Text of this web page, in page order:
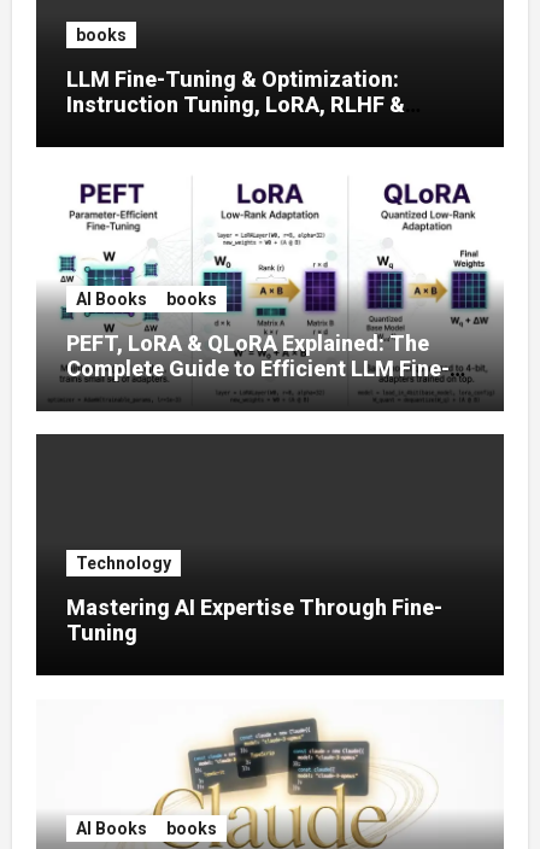
books
LLM Fine-Tuning & Optimization:
Instruction Tuning, LoRA, RLHF &
AI Books books
PEFT, LoRA & QLoRA Explained: The
Complete Guide to Efficient LLM Fine-
Tuning (2025)
Technology
Mastering AI Expertise Through Fine-
Tuning
AI Books books